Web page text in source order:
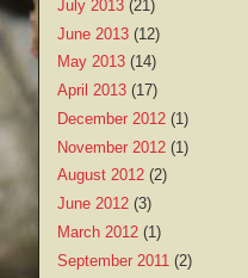
July 2013 (21)
June 2013 (12)
May 2013 (14)
April 2013 (17)
December 2012 (1)
November 2012 (1)
August 2012 (2)
June 2012 (3)
March 2012 (1)
September 2011 (2)